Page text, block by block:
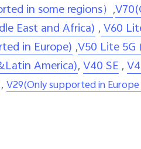
in some regions） ,
East and Africa) ,V60
in Europe) ,V50 Lite 5G
America),V40 SE,
V29(Only supported in